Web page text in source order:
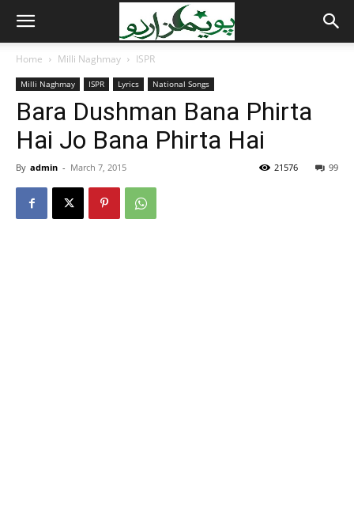
Home Milli Naghmay ISPR
Milli Naghmay ISPR Lyrics National Songs
Bara Dushman Bana Phirta
Hai Jo Bana Phirta Hai
By admin - March 7, 2015 99
21576